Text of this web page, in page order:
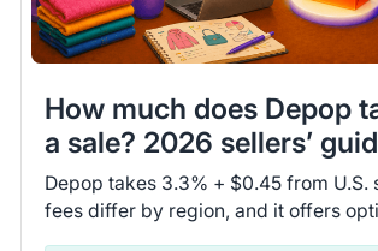
How much does Depop
a sale? 2026 sellers’
Depop takes 3.3% + $0.45 from U.S.
fees differ by region, and it offers